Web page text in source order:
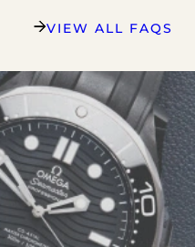
VIEW ALL FAQS